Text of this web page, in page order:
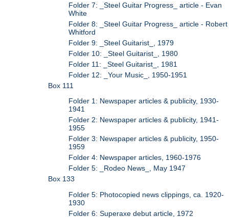
Folder 7: _Steel Guitar Progress_ article - Evan
White
Folder 8: _Steel Guitar Progress_ article - Robert
Whitford
Folder 9: _Steel Guitarist_, 1979
Folder 10: _Steel Guitarist_, 1980
Folder 11: _Steel Guitarist_, 1981
Folder 12: _Your Music_, 1950-1951
Box 111
Folder 1: Newspaper articles & publicity, 1930-
1941
Folder 2: Newspaper articles & publicity, 1941-
1955
Folder 3: Newspaper articles & publicity, 1950-
1959
Folder 4: Newspaper articles, 1960-1976
Folder 5: _Rodeo News_, May 1947
Box 133
Folder 5: Photocopied news clippings, ca. 1920-
1930
Folder 6: Superaxe debut article, 1972